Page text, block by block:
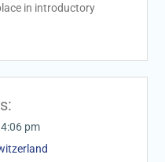
in introductory
pm